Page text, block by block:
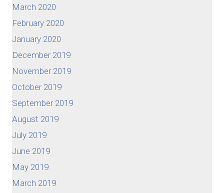
March 2020
February 2020
January 2020
December 2019
November 2019
October 2019
September 2019
August 2019
July 2019
June 2019
May 2019
March 2019